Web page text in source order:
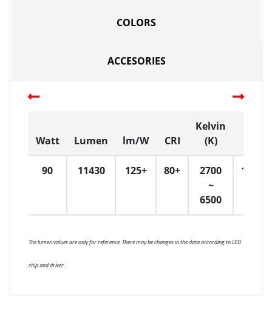
COLORS
ACCESORIES
Watt Lumen lm/W CRI
Kelvin
(K)
90 11430 125+ 80+
2700
~
6500
The lumen values are only for reference. There may be changes in the data according to LED
chip and driver.